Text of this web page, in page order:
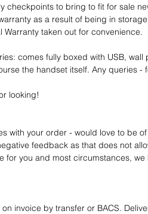
checkpoints to bring to fit for sale
as a result of being in
Warranty taken out for convenience.
comes fully boxed with USB,
the handset itself. Any queries -
looking!
with your order - would love to be
feedback as that does not
for you and most circumstances,
on invoice by transfer or BACS.